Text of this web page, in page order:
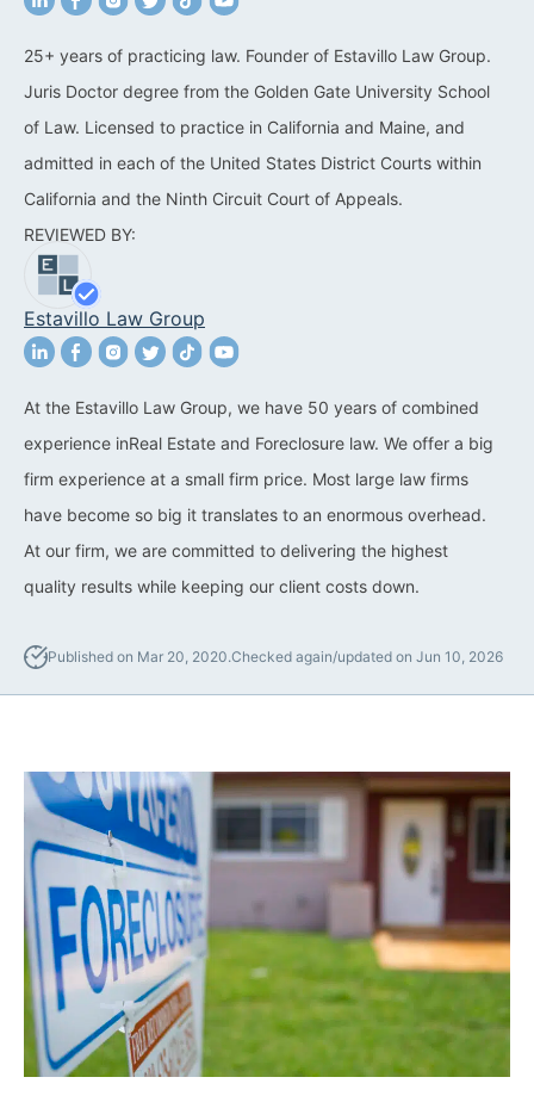
California Property Line
Dispute Lawyer
Title Defects And
Disputes
HOA Dispute Attorney
Commercial Foreclosure
Lawyer
Reverse Mortgage
Attorney
Foreclosure Lawyers
Wrongful Foreclosure
Forbearance Lawyer In
Easement Termination
25+ years of practicing law. Founder of Estavillo Law Group.
Juris Doctor degree from the Golden Gate University School
of Law. Licensed to practice in California and Maine, and
admitted in each of the United States District Courts within
California and the Ninth Circuit Court of Appeals.
REVIEWED BY:
Estavillo Law Group
At the Estavillo Law Group, we have 50 years of combined
experience inReal Estate and Foreclosure law. We offer a big
firm experience at a small firm price. Most large law firms
have become so big it translates to an enormous overhead.
At our firm, we are committed to delivering the highest
quality results while keeping our client costs down.
Published on Mar 20, 2020.Checked again/updated on Jun 10, 2026